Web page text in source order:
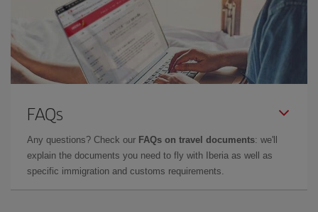
FAQs
Any questions? Check our FAQs on travel documents: we'll
explain the documents you need to fly with Iberia as well as
specific immigration and customs requirements.